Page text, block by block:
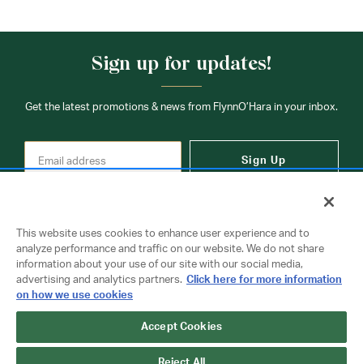
Sign up for updates!
Get the latest promotions & news from FlynnO’Hara in your inbox.
Sign Up
Copyright © 2026 FlynnO'Hara Uniforms. All rights reserved.
Privacy Policy
Terms Of Use
This website uses cookies to enhance user experience and to
analyze performance and traffic on our website. We do not share
information about your use of our site with our social media,
advertising and analytics partners. Click here for more information
on how we use cookies
Accept Cookies